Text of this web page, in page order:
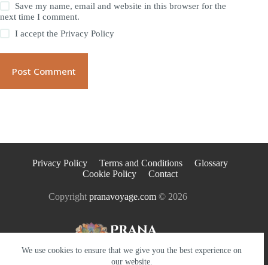
We use cookies to ensure that we give you the best experience on
our website.
Save my name, email and website in this browser for the
next time I comment.
I accept thePrivacy Policy
Post Comment
Privacy Policy Terms and Conditions
Glossary
Cookie Policy
Contact
Copyrightpranavoyage.com © 2026